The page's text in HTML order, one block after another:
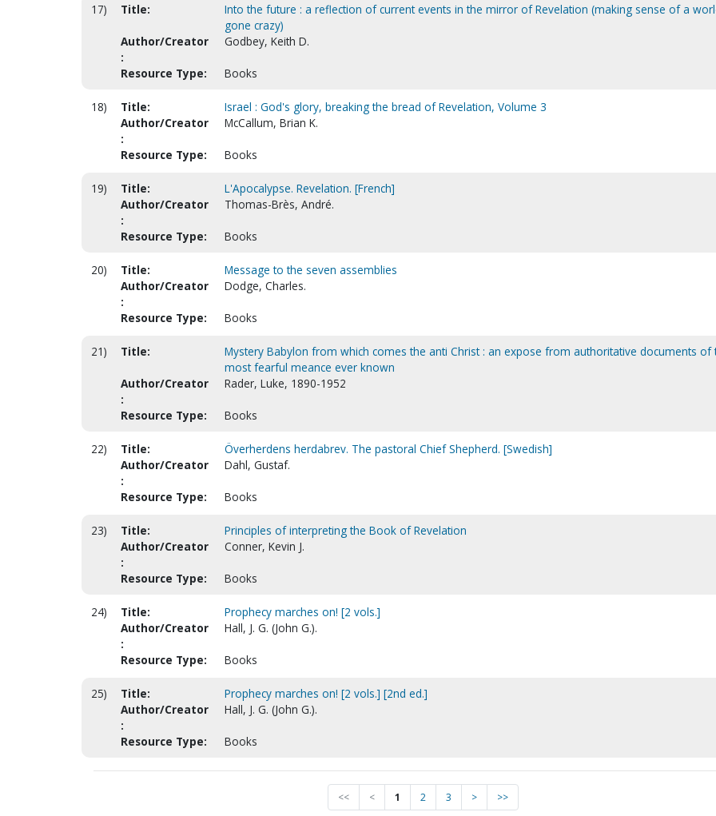
17) Title:
Into the future : a reflection of current events in the mirror of Revelation (making sense of a
gone crazy)
Author/Creator
:
Godbey, Keith D.
Resource Type: Books
18) Title:
Israel : God's glory, breaking the bread of Revelation, Volume 3
Author/Creator
:
McCallum, Brian K.
Resource Type: Books
19) Title:
L'Apocalypse. Revelation. [French]
Author/Creator
:
Thomas-Brès, André.
Resource Type: Books
20) Title:
Message to the seven assemblies
Author/Creator
:
Dodge, Charles.
Resource Type: Books
21) Title:
Mystery Babylon from which comes the anti Christ : an expose from authoritative documents of
most fearful meance ever known
Author/Creator
:
Rader, Luke, 1890-1952
Resource Type: Books
22) Title:
Överherdens herdabrev. The pastoral Chief Shepherd. [Swedish]
Author/Creator
:
Dahl, Gustaf.
Resource Type: Books
23) Title:
Principles of interpreting the Book of Revelation
Author/Creator
:
Conner, Kevin J.
Resource Type: Books
24) Title:
Prophecy marches on! [2 vols.]
Author/Creator
:
Hall, J. G. (John G.).
Resource Type: Books
25) Title:
Prophecy marches on! [2 vols.] [2nd ed.]
Author/Creator
:
Hall, J. G. (John G.).
Resource Type: Books
<< < 1 2 3 > >>